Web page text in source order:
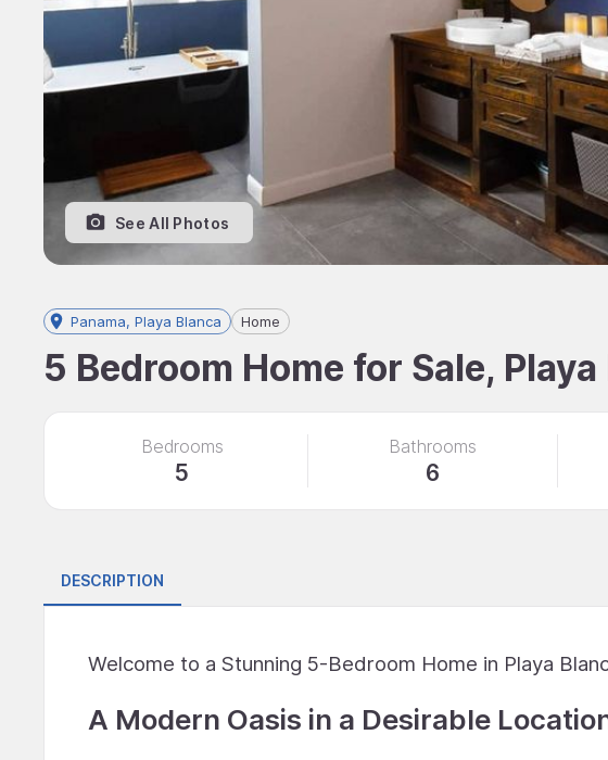
See All Photos
Panama, Playa Blanca Home
5 Bedroom Home for Sale,
Bedrooms
5
Bathrooms
6
DESCRIPTION
Welcome to a Stunning 5-Bedroom Home in Playa
A Modern Oasis in a Desirable